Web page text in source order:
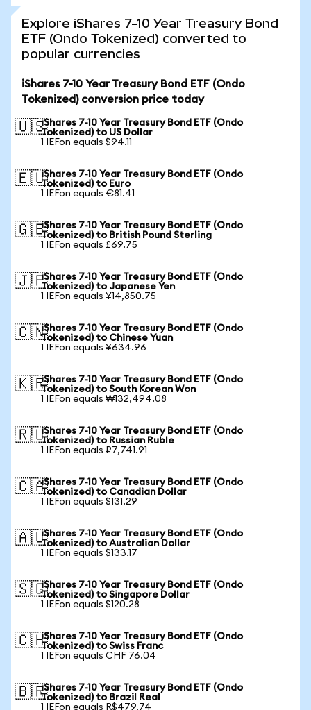
Explore iShares 7-10 Year Treasury Bond
ETF (Ondo Tokenized) converted to
popular currencies
iShares 7-10 Year Treasury Bond ETF (Ondo
Tokenized) conversion price today
🇺🇸iShares 7-10 Year Treasury Bond ETF (Ondo
Tokenized) to US Dollar
1 IEFon equals $94.11
🇪🇺iShares 7-10 Year Treasury Bond ETF (Ondo
Tokenized) to Euro
1 IEFon equals €81.41
🇬🇧iShares 7-10 Year Treasury Bond ETF (Ondo
Tokenized) to British Pound Sterling
1 IEFon equals £69.75
🇯🇵iShares 7-10 Year Treasury Bond ETF (Ondo
Tokenized) to Japanese Yen
1 IEFon equals ¥14,850.75
🇨🇳iShares 7-10 Year Treasury Bond ETF (Ondo
Tokenized) to Chinese Yuan
1 IEFon equals ¥634.96
🇰🇷iShares 7-10 Year Treasury Bond ETF (Ondo
Tokenized) to South Korean Won
1 IEFon equals ₩132,494.08
🇷🇺iShares 7-10 Year Treasury Bond ETF (Ondo
Tokenized) to Russian Ruble
1 IEFon equals ₽7,741.91
🇨🇦iShares 7-10 Year Treasury Bond ETF (Ondo
Tokenized) to Canadian Dollar
1 IEFon equals $131.29
🇦🇺iShares 7-10 Year Treasury Bond ETF (Ondo
Tokenized) to Australian Dollar
1 IEFon equals $133.17
🇸🇬iShares 7-10 Year Treasury Bond ETF (Ondo
Tokenized) to Singapore Dollar
1 IEFon equals $120.28
🇨🇭iShares 7-10 Year Treasury Bond ETF (Ondo
Tokenized) to Swiss Franc
1 IEFon equals CHF 76.04
🇧🇷iShares 7-10 Year Treasury Bond ETF (Ondo
Tokenized) to Brazil Real
1 IEFon equals R$479.74